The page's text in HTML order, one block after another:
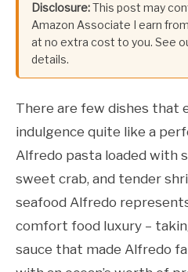
Disclosure:This post may
Amazon Associate I earn
at no extra cost to you. See
details.
There are few dishes that
indulgence quite like a
Alfredo pasta loaded with
sweet crab, and tender
seafood Alfredo
comfort food luxury –
sauce that made Alfredo